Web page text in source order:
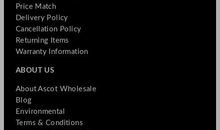
Price Match
Delivery Policy
Cancellation Policy
Returning Items
Warranty Information
ABOUT US
About Ascot Wholesale
Blog
Environmental
Terms & Conditions